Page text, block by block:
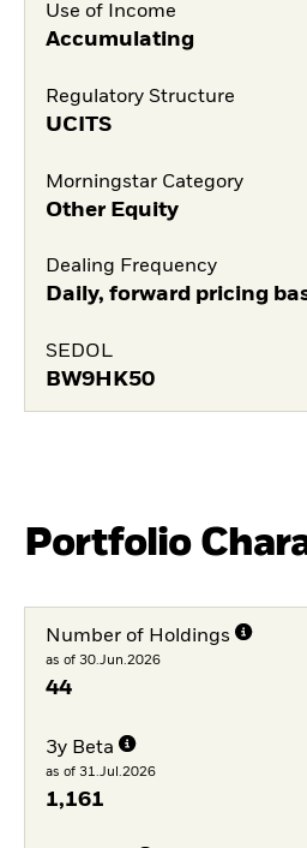
Use of Income
Accumulating
Regulatory Structure
UCITS
Morningstar Category
Other Equity
Dealing Frequency
Daily, forward pricing
SEDOL
BW9HK50
Portfolio
Number of Holdings
as of 30.Jun.2026
44
3y Beta
as of 31.Jul.2026
1,161